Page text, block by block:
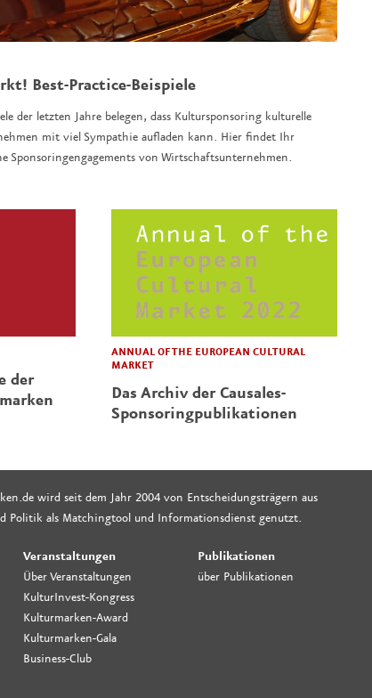
Best-Practice-Beispiele
der letzten Jahre belegen, dass Kultursponsoring kulturelle
mit viel Sympathie aufladen kann. Hier findet Ihr
Sponsoringengagements von Wirtschaftsunternehmen.
der
ANNUAL OF THE EUROPEAN CULTURAL
MARKET
Das Archiv der Causales-
Sponsoringpublikationen
wird seit dem Jahr 2004 von Entscheidungsträgern aus
Politik als Matchingtool und Informationsdienst genutzt.
Veranstaltungen
Über Veranstaltungen
KulturInvest-Kongress
Kulturmarken-Award
Kulturmarken-Gala
Business-Club
Publikationen
über Publikationen